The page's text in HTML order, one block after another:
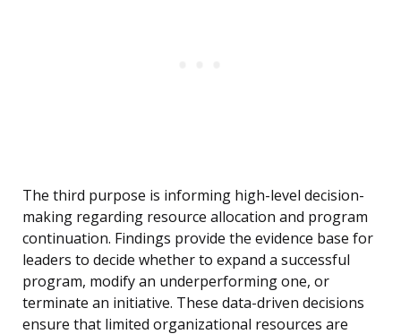
The third purpose is informing high-level decision-
making regarding resource allocation and program
continuation. Findings provide the evidence base for
leaders to decide whether to expand a successful
program, modify an underperforming one, or
terminate an initiative. These data-driven decisions
ensure that limited organizational resources are